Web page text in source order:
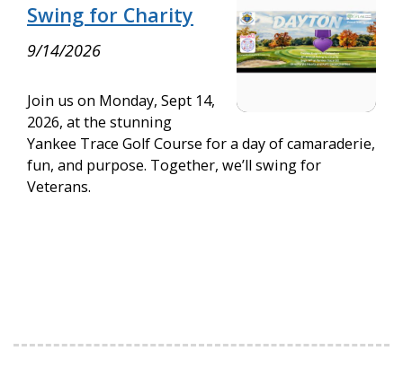
Swing for Charity
9/14/2026
Join us on Monday, Sept 14,
2026, at the stunning
Yankee Trace Golf Course for a day of camaraderie,
fun, and purpose. Together, we’ll swing for
Veterans.